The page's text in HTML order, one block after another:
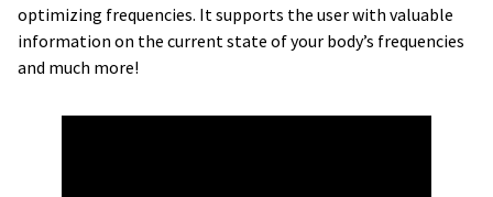
optimizing frequencies. It supports the user with valuable
information on the current state of your body’s frequencies
and much more!